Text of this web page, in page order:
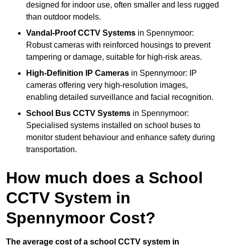
designed for indoor use, often smaller and less rugged
than outdoor models.
Vandal-Proof CCTV Systems in Spennymoor:
Robust cameras with reinforced housings to prevent
tampering or damage, suitable for high-risk areas.
High-Definition IP Cameras in Spennymoor: IP
cameras offering very high-resolution images,
enabling detailed surveillance and facial recognition.
School Bus CCTV Systems in Spennymoor:
Specialised systems installed on school buses to
monitor student behaviour and enhance safety during
transportation.
How much does a School
CCTV System in
Spennymoor Cost?
The average cost of a school CCTV system in